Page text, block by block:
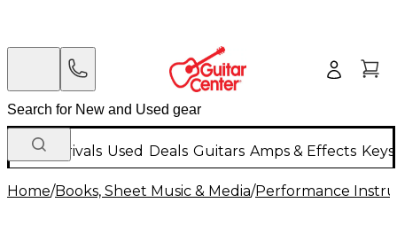
New Arrivals Used Deals Guitars Amps & Effects
Home/Books, Sheet Music & Media/Performance